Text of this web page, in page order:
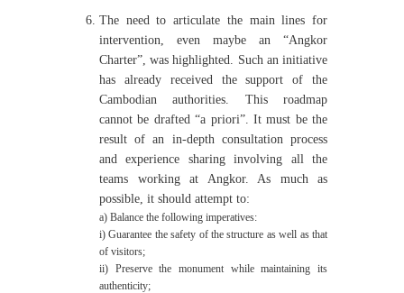
The need to articulate the main lines for
intervention, even maybe an “Angkor
Charter”, was highlighted. Such an initiative
has already received the support of the
Cambodian authorities. This roadmap
cannot be drafted “a priori”. It must be the
result of an in-depth consultation process
and experience sharing involving all the
teams working at Angkor. As much as
possible, it should attempt to:
a) Balance the following imperatives:
i) Guarantee the safety of the structure as well as that
of visitors;
ii) Preserve the monument while maintaining its
authenticity;